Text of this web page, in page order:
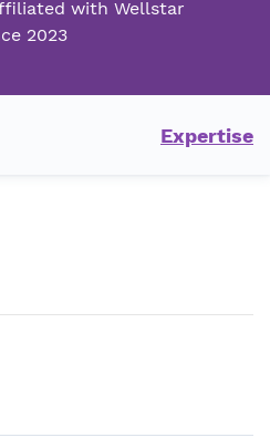
with Wellstar
2023
Expertise